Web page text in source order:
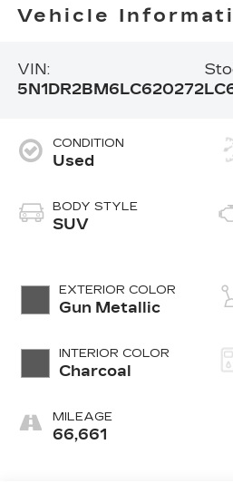
Vehicle
VIN:
5N1DR2BM6LC620272
CONDITION
Used
BODY STYLE
SUV
EXTERIOR COLOR
Gun Metallic
INTERIOR COLOR
Charcoal
MILEAGE
66,661